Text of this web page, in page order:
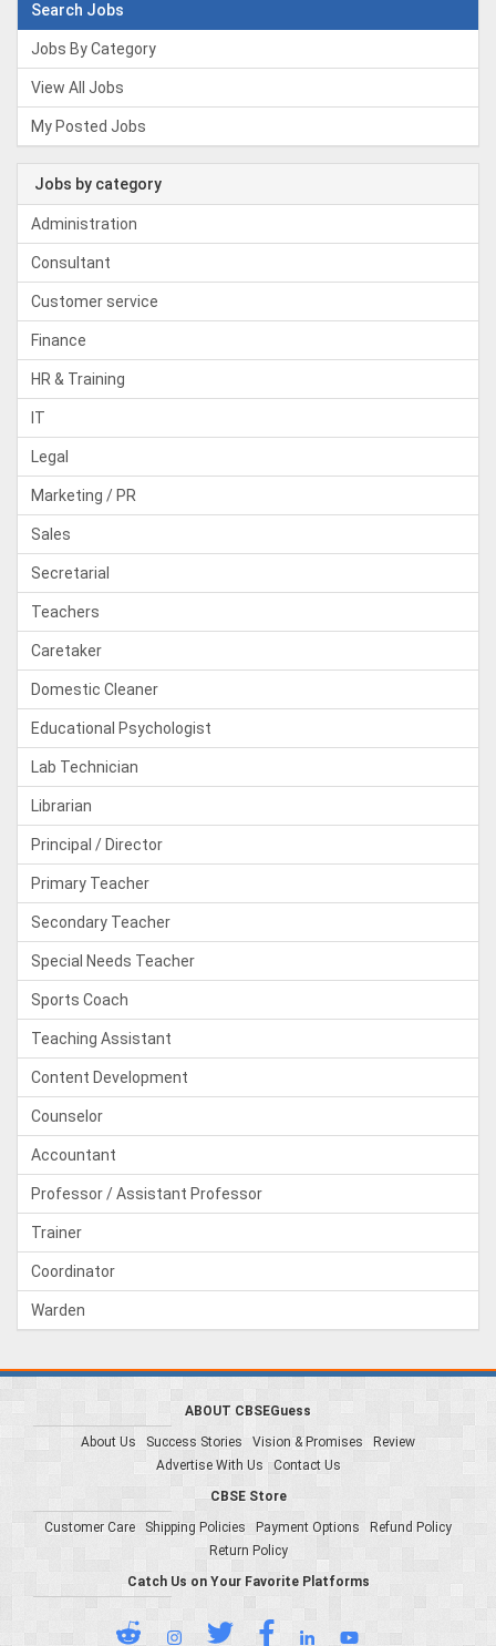
Search Jobs
Jobs By Category
View All Jobs
My Posted Jobs
Jobs by category
Administration
Consultant
Customer service
Finance
HR & Training
IT
Legal
Marketing / PR
Sales
Secretarial
Teachers
Caretaker
Domestic Cleaner
Educational Psychologist
Lab Technician
Librarian
Principal / Director
Primary Teacher
Secondary Teacher
Special Needs Teacher
Sports Coach
Teaching Assistant
Content Development
Counselor
Accountant
Professor / Assistant Professor
Trainer
Coordinator
Warden
ABOUT CBSEGuess
About Us
Success Stories Vision & Promises
Review
Advertise With Us
Contact Us
CBSE Store
Customer Care
Shipping Policies Payment Options
Refund Policy
Return Policy
Catch Us on Your Favorite Platforms